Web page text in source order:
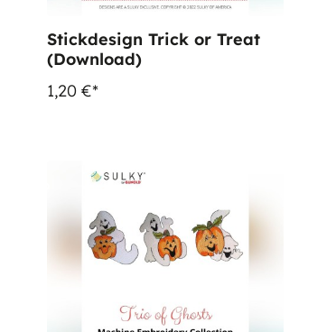
Stickdesign Trick or Treat
(Download)
1,20 €*